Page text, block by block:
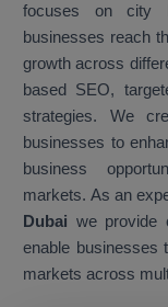
focuses on city
businesses reach
growth across
based SEO,
strategies. We
businesses to
business
markets. As an
Dubai we provide
enable businesses
markets across